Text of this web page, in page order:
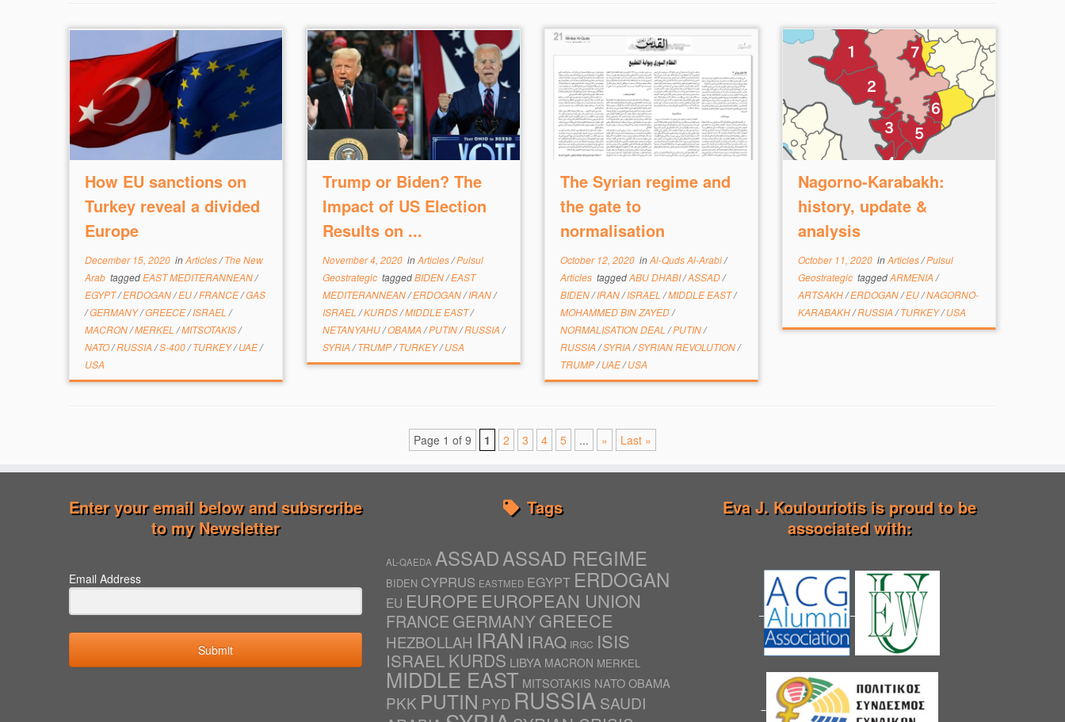
How EU sanctions on
Turkey reveal a divided
Europe
December 15, 2020inArticles/The New
Arab taggedEAST MEDITERANNEAN/
EGYPT/ERDOGAN/EU/FRANCE/GAS
/GERMANY/GREECE/ISRAEL /
MACRON/MERKEL /MITSOTAKIS/
NATO/RUSSIA /S-400/TURKEY/UAE/
USA
Trump or Biden? The
Impact of US Election
Results on ...
November 4, 2020inArticles/Pulsul
Geostrategic taggedBIDEN/EAST
MEDITERANNEAN/ERDOGAN/IRAN/
ISRAEL /KURDS/MIDDLE EAST/
NETANYAHU/OBAMA /PUTIN/RUSSIA /
SYRIA /TRUMP/TURKEY/USA
The Syrian regime and
the gate to
normalisation
October 12, 2020inAl-Quds Al-Arabi/
Articles taggedABU DHABI/ASSAD/
BIDEN/IRAN/ISRAEL /MIDDLE EAST/
MOHAMMED BIN ZAYED/
NORMALISATION DEAL /PUTIN/
RUSSIA /SYRIA /SYRIAN REVOLUTION/
TRUMP/UAE/USA
Nagorno-Karabakh:
history, update &
analysis
October 11, 2020inArticles/Pulsul
Geostrategic taggedARMENIA /
ARTSAKH/ERDOGAN/EU/NAGORNO-
KARABAKH/RUSSIA /TURKEY/USA
Page 1 of 9 1 2 3 4 5 ... » Last »
Enter your email below and subsrcribe
to my Newsletter
Email Address
Submit
Tags
AL-QAEDA ASSADASSAD REGIME
BIDEN CYPRUS EASTMED EGYPT ERDOGAN
EU EUROPE EUROPEAN UNION
FRANCE GERMANYGREECE
HEZBOLLAH IRAN IRAQ IRGC ISIS
ISRAEL KURDS LIBYA MACRON MERKEL
MIDDLE EAST MITSOTAKIS NATOOBAMA
PKK PUTIN PYD RUSSIA SAUDI
Eva J. Koulouriotis is proud to be
associated with: